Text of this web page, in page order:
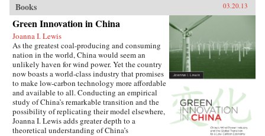
Books 03.20.13
Green Innovation in China
Joanna I. Lewis
As the greatest coal-producing and consuming
nation in the world, China would seem an
unlikely haven for wind power. Yet the country
now boasts a world-class industry that promises
to make low-carbon technology more affordable
and available to all. Conducting an empirical
study of China’s remarkable transition and the
possibility of replicating their model elsewhere,
Joanna I. Lewis adds greater depth to a
theoretical understanding of China’s